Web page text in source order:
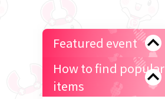
Featured event
How to find popular
items